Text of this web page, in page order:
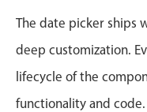
Event calendar
The date picker ships
deep customization.
lifecycle of the
functionality and code.